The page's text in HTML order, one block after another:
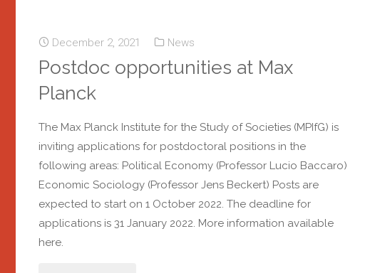
December 2, 2021 News
Postdoc opportunities at Max
Planck
The Max Planck Institute for the Study of Societies (MPIfG) is
inviting applications for postdoctoral positions in the
following areas: Political Economy (Professor Lucio Baccaro)
Economic Sociology (Professor Jens Beckert) Posts are
expected to start on 1 October 2022. The deadline for
applications is 31 January 2022. More information available
here.